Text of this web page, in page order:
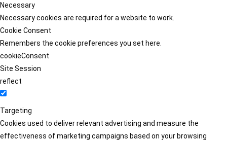
Necessary
Necessary cookies are required for a website to work.
Cookie Consent
Remembers the cookie preferences you set here.
cookieConsent
Site Session
reflect
Targeting
Cookies used to deliver relevant advertising and measure the
effectiveness of marketing campaigns based on your browsing